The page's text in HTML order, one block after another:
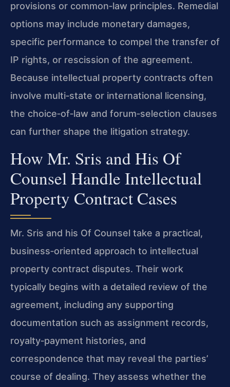
provisions or common‑law principles. Remedial
options may include monetary damages,
specific performance to compel the transfer of
IP rights, or rescission of the agreement.
Because intellectual property contracts often
involve multi‑state or international licensing,
the choice‑of‑law and forum‑selection clauses
can further shape the litigation strategy.
How Mr. Sris and His Of
Counsel Handle Intellectual
Property Contract Cases
Mr. Sris and his Of Counsel take a practical,
business‑oriented approach to intellectual
property contract disputes. Their work
typically begins with a detailed review of the
agreement, including any supporting
documentation such as assignment records,
royalty‑payment histories, and
correspondence that may reveal the parties’
course of dealing. They assess whether the